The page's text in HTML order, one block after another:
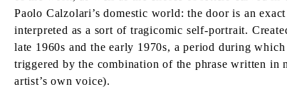
Paolo Calzolari’s domestic world: the door is an
interpreted as a sort of tragicomic self-portrait.
late 1960s and the early 1970s, a period during
triggered by the combination of the phrase written in
artist’s own voice).